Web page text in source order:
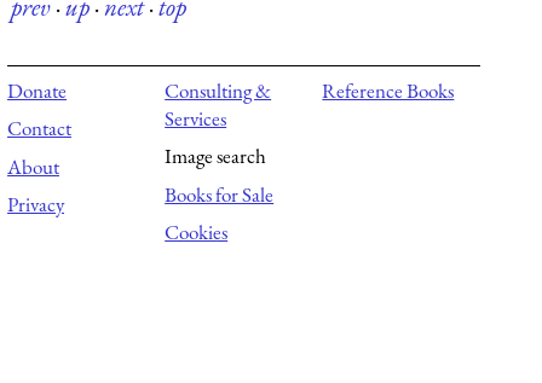
Donate
Contact
About
Privacy
Consulting &
Services
Image search
Books for Sale
Cookies
Reference Books